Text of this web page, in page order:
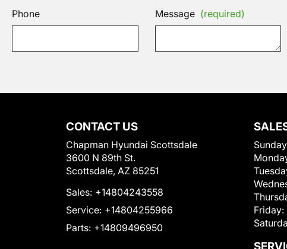
Phone Message (required)
CONTACT US
Chapman Hyundai Scottsdale
3600 N 89th St.
Scottsdale, AZ 85251
Sales: +14804243558
Service: +14804255966
Parts: +14809496950
Friday: